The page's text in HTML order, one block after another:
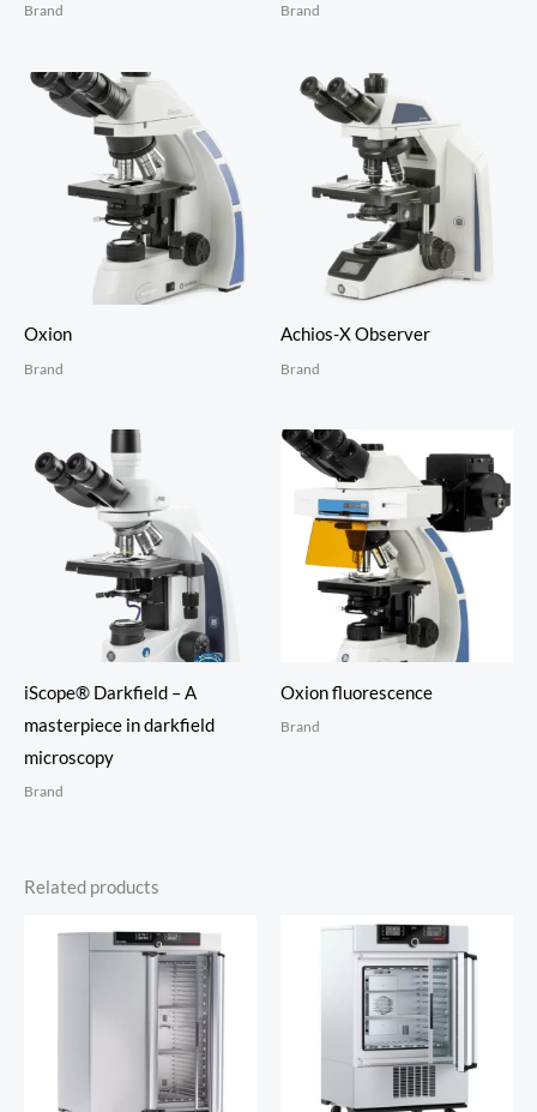
Brand Brand
Oxion
Brand
Achios-X Observer
Brand
iScope® Darkfield – A
masterpiece in darkfield
microscopy
Brand
Oxion fluorescence
Brand
Related products